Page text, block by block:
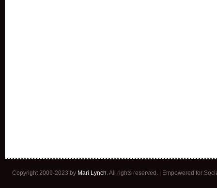
Copyright 2009-2023 by Mari Lynch . All rights reserved. | Empowered for